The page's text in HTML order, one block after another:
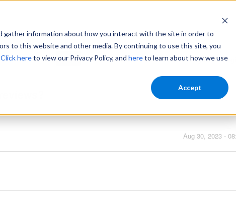
gather information about how you interact with the site in order to
to this website and other media. By continuing to use this site, you
Click hereto view our Privacy Policy, and hereto learn about how we use
Accept
Home Login
Aug 30, 2023 -